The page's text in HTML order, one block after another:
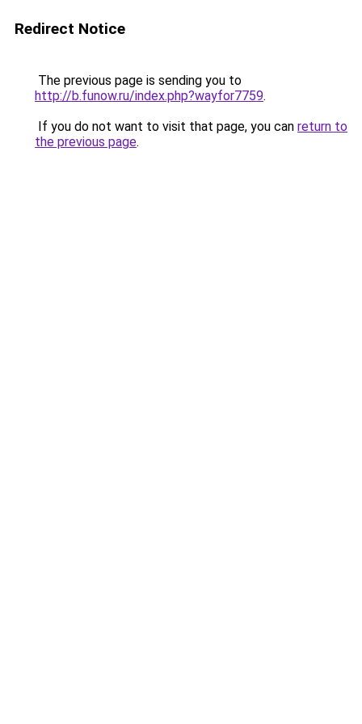
Redirect Notice
The previous page is sending you to
http://b.funow.ru/index.php?wayfor7759.
If you do not want to visit that page, you can return to
the previous page.